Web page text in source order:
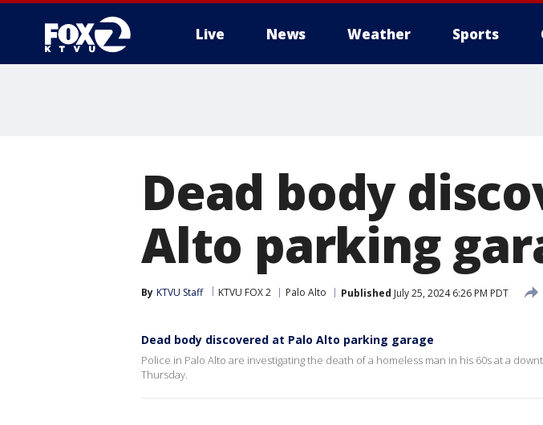
Live News Weather Sports
Dead body
Alto parking
By KTVU Staff KTVU FOX 2 Palo Alto Published July 25, 2024 6:26 PM PDT
Dead body discovered at Palo Alto parking garage
Police in Palo Alto are investigating the death of a homeless man in his 60s at a
Thursday.